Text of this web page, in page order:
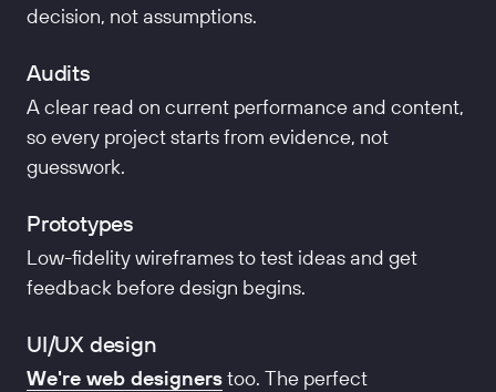
decision, not assumptions.
Audits
A clear read on current performance and content,
so every project starts from evidence, not
guesswork.
Prototypes
Low-fidelity wireframes to test ideas and get
feedback before design begins.
UI/UX design
We're web designerstoo. The perfect